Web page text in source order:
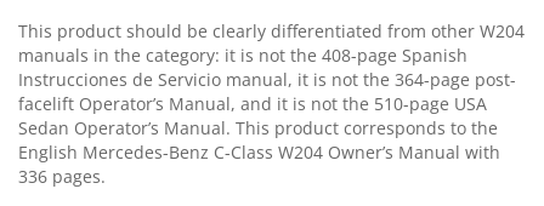
This product should be clearly differentiated from other W204
manuals in the category: it is not the 408-page Spanish
Instrucciones de Servicio manual, it is not the 364-page post-
facelift Operator’s Manual, and it is not the 510-page USA
Sedan Operator’s Manual. This product corresponds to the
English Mercedes-Benz C-Class W204 Owner’s Manual with
336 pages.